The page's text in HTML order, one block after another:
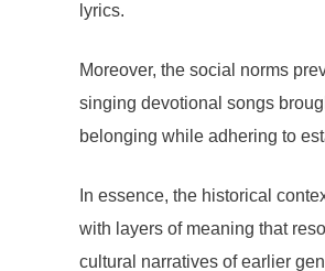
lyrics.
Moreover, the social norms
singing devotional songs
belonging while adhering to
In essence, the historical
with layers of meaning that
cultural narratives of earlier